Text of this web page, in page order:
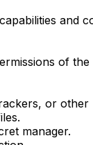
of
or other
manager.